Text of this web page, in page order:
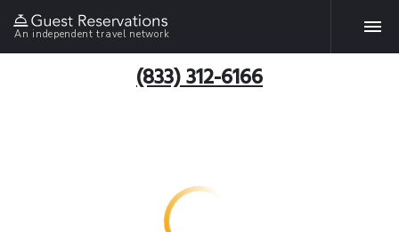
An independent travel network
(833) 312-6166